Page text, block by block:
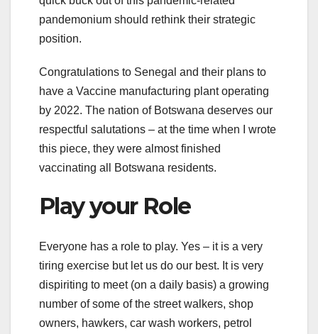
pandemonium should rethink their strategic
position.
Congratulations to Senegal and their plans to
have a Vaccine manufacturing plant operating
by 2022. The nation of Botswana deserves our
respectful salutations – at the time when I wrote
this piece, they were almost finished
vaccinating all Botswana residents.
Play your Role
Everyone has a role to play. Yes – it is a very
tiring exercise but let us do our best. It is very
dispiriting to meet (on a daily basis) a growing
number of some of the street walkers, shop
owners, hawkers, car wash workers, petrol